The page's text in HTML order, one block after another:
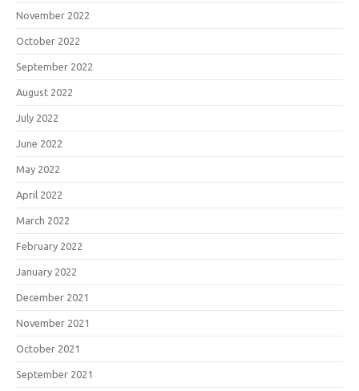
November 2022
October 2022
September 2022
August 2022
July 2022
June 2022
May 2022
April 2022
March 2022
February 2022
January 2022
December 2021
November 2021
October 2021
September 2021